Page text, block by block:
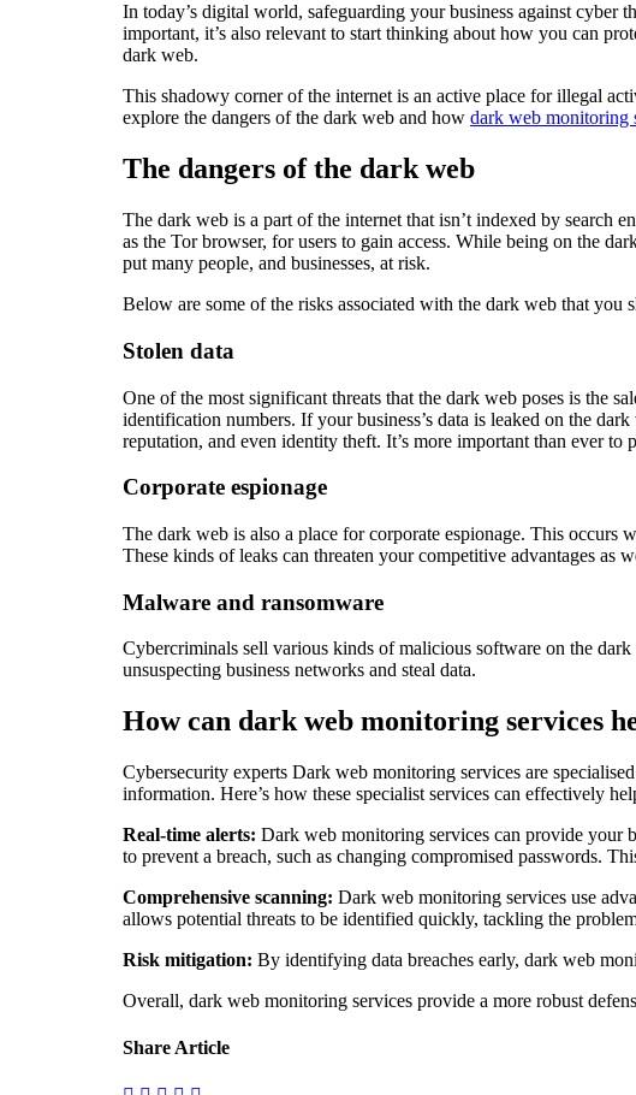
In today’s digital world, safeguarding your business against cyber
important, it’s also relevant to start thinking about how you can
dark web.
This shadowy corner of the internet is an active place for illegal
explore the dangers of the dark web and how dark web monitoring
The dangers of the dark web
The dark web is a part of the internet that isn’t indexed by search
as the Tor browser, for users to gain access. While being on the
put many people, and businesses, at risk.
Below are some of the risks associated with the dark web that you
Stolen data
One of the most significant threats that the dark web poses is the
identification numbers. If your business’s data is leaked on the
reputation, and even identity theft. It’s more important than ever
Corporate espionage
The dark web is also a place for corporate espionage. This occurs
These kinds of leaks can threaten your competitive advantages as
Malware and ransomware
Cybercriminals sell various kinds of malicious software on the
unsuspecting business networks and steal data.
How can dark web monitoring services
Cybersecurity experts Dark web monitoring services are
information. Here’s how these specialist services can effectively
Real-time alerts: Dark web monitoring services can provide your
to prevent a breach, such as changing compromised passwords.
Comprehensive scanning: Dark web monitoring services use
allows potential threats to be identified quickly, tackling the
Risk mitigation: By identifying data breaches early, dark web
Overall, dark web monitoring services provide a more robust
Share Article